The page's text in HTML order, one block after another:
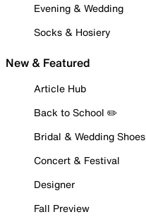
Evening & Wedding
Socks & Hosiery
New & Featured
Article Hub
Back to School ✏️
Bridal & Wedding Shoes
Concert & Festival
Designer
Fall Preview